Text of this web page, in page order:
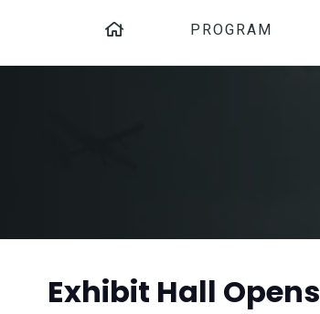
PROGRAM
Exhibit Hall Opens